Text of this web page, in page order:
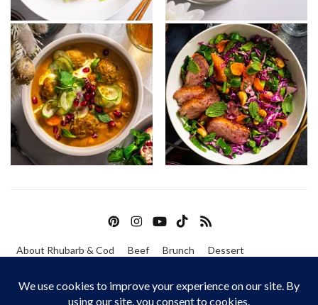
About Rhubarb & Cod Beef Brunch
Dessert